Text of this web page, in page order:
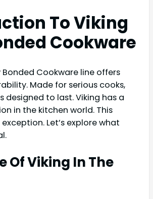
To Viking
Cookware
Bonded Cookware line offers
Made for serious cooks,
designed to last. Viking has a
in the kitchen world. This
Let’s explore what
Of Viking In The